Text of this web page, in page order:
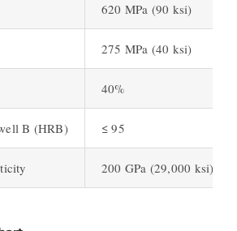
620 MPa (90 ksi)
275 MPa (40 ksi)
40%
B (HRB) ≤ 95
200 GPa (29,000 ksi)